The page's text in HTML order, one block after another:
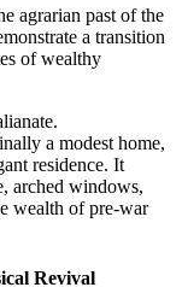
agrarian past of the
a transition
of wealthy
a modest home,
residence. It
arched windows,
wealth of pre-war
Revival